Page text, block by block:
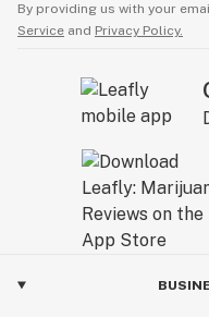
By providing us with your
Service and Privacy Policy.